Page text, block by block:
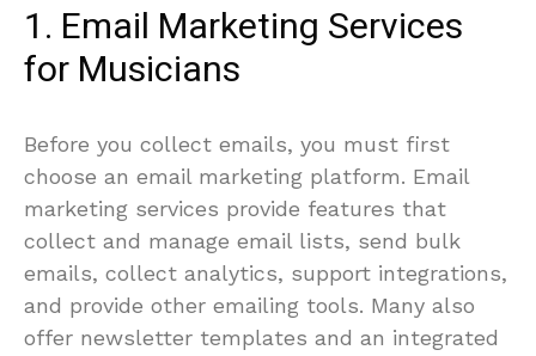
1. Email Marketing Services
for Musicians
Before you collect emails, you must first
choose an email marketing platform. Email
marketing services provide features that
collect and manage email lists, send bulk
emails, collect analytics, support integrations,
and provide other emailing tools. Many also
offer newsletter templates and an integrated